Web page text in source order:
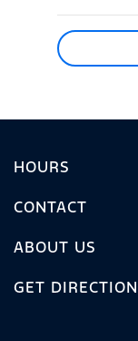
HOURS
CONTACT
ABOUT US
GET